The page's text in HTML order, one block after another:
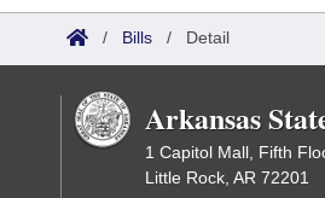
/ Bills / Detail
Arkansas
1 Capitol Mall, Fifth
Little Rock, AR 72201